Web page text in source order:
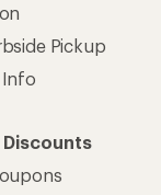
Pickup